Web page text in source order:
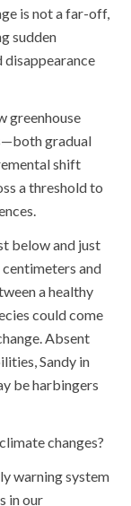
is not a far-off,
sudden
disappearance
greenhouse
gradual
shift
a threshold to
below and just
centimeters and
a healthy
could come
Absent
Sandy in
be harbingers
changes?
warning system
in our